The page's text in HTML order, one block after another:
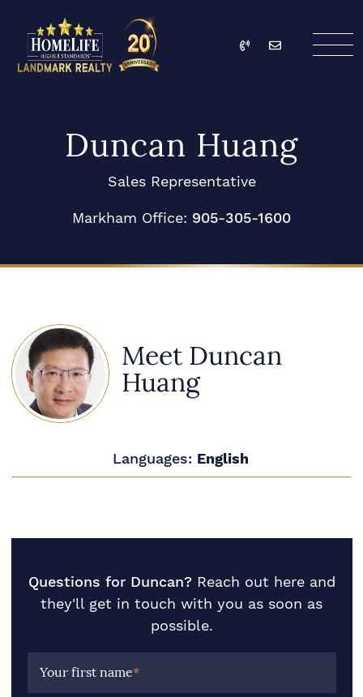
Call Email
Duncan Huang
Sales Representative
Markham Office: 905-305-1600
Meet Duncan
Huang
Languages: English
Questions for Duncan? Reach out here and
they'll get in touch with you as soon as
possible.
Your first name*